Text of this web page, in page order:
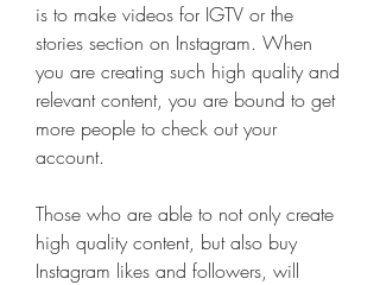
is to make videos for IGTV or the
stories section on Instagram. When
you are creating such high quality and
relevant content, you are bound to get
more people to check out your
account.
Those who are able to not only create
high quality content, but also buy
Instagram likes and followers, will